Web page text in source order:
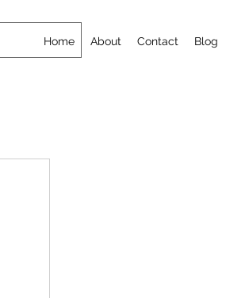
Home About Contact Blog